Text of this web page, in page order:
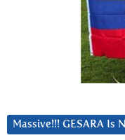
Massive!!! GESARA Is